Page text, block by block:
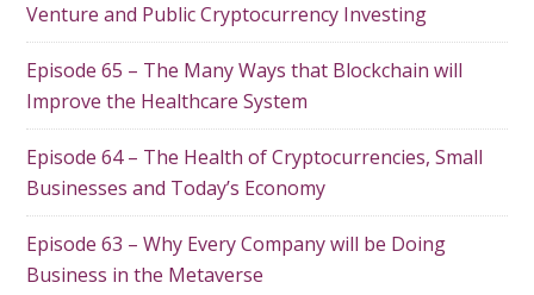
Venture and Public Cryptocurrency Investing
Episode 65 – The Many Ways that Blockchain will
Improve the Healthcare System
Episode 64 – The Health of Cryptocurrencies, Small
Businesses and Today’s Economy
Episode 63 – Why Every Company will be Doing
Business in the Metaverse